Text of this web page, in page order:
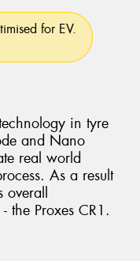
for EV.
in tyre
and Nano
real world
As a result
overall
the Proxes CR1.